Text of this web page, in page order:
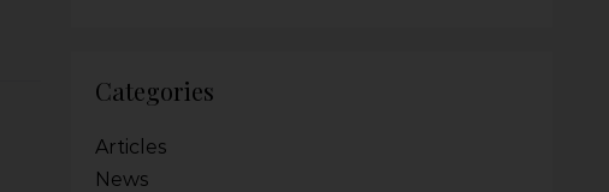
Categories
Articles
News